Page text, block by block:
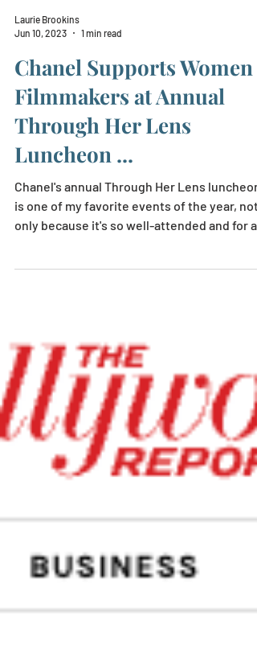
Jun 10, 2023
1 min read
Chanel Supports Women
Filmmakers at Annual
Through Her Lens
Luncheon ...
Chanel's annual Through Her Lens luncheon
is one of my favorite events of the year, not